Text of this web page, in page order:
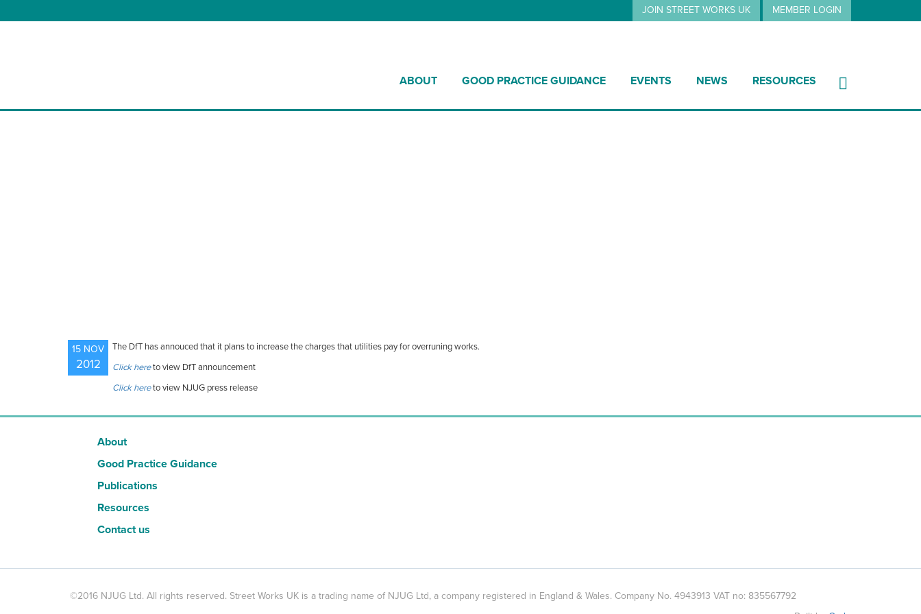
MEMBER LOGIN
JOIN STREET WORKS UK
ABOUT GOOD PRACTICE GUIDANCE EVENTS NEWS RESOURCES
15 NOV
2012
The DfT has annouced that it plans to increase the charges that utilities pay for overruning works.
Click hereto view DfT announcement
Click hereto view NJUG press release
About
Good Practice Guidance
Publications
Resources
Contact us
©2016 NJUG Ltd. All rights reserved. Street Works UK is a trading name of NJUG Ltd, a company registered in England & Wales. Company No. 4943913 VAT no: 835567792